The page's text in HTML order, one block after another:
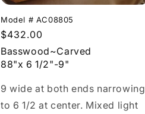
Model # AC08805
Regular
price
$432.00
Basswood~Carved
88"x 6 1/2"-9"
9 wide at both ends narrowing
to 6 1/2 at center. Mixed light